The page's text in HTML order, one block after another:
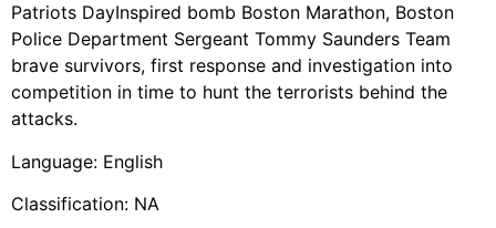
Patriots DayInspired bomb Boston Marathon, Boston
Police Department Sergeant Tommy Saunders Team
brave survivors, first response and investigation into
competition in time to hunt the terrorists behind the
attacks.
Language: English
Classification: NA